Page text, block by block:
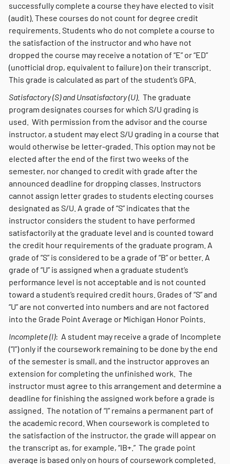
successfully complete a course they have elected to visit
(audit). These courses do not count for degree credit
requirements. Students who do not complete a course to
the satisfaction of the instructor and who have not
dropped the course may receive a notation of “E” or “ED”
(unofficial drop, equivalent to failure) on their transcript.
This grade is calculated as part of the student’s GPA.
Satisfactory (S) and Unsatisfactory (U). The graduate
program designates courses for which S/U grading is
used. With permission from the advisor and the course
instructor, a student may elect S/U grading in a course that
would otherwise be letter-graded. This option may not be
elected after the end of the first two weeks of the
semester, nor changed to credit with grade after the
announced deadline for dropping classes. Instructors
cannot assign letter grades to students electing courses
designated as S/U. A grade of “S” indicates that the
instructor considers the student to have performed
satisfactorily at the graduate level and is counted toward
the credit hour requirements of the graduate program. A
grade of “S” is considered to be a grade of “B” or better. A
grade of “U” is assigned when a graduate student’s
performance level is not acceptable and is not counted
toward a student’s required credit hours. Grades of “S” and
“U” are not converted into numbers and are not factored
into the Grade Point Average or Michigan Honor Points.
Incomplete (I): A student may receive a grade of Incomplete
(“I”) only if the coursework remaining to be done by the end
of the semester is small, and the instructor approves an
extension for completing the unfinished work. The
instructor must agree to this arrangement and determine a
deadline for finishing the assigned work before a grade is
assigned. The notation of “I” remains a permanent part of
the academic record. When coursework is completed to
the satisfaction of the instructor, the grade will appear on
the transcript as, for example, “IB+.” The grade point
average is based only on hours of coursework completed.